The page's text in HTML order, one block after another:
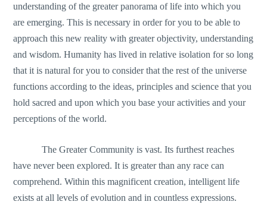
understanding of the greater panorama of life into which you
are emerging. This is necessary in order for you to be able to
approach this new reality with greater objectivity, understanding
and wisdom. Humanity has lived in relative isolation for so long
that it is natural for you to consider that the rest of the universe
functions according to the ideas, principles and science that you
hold sacred and upon which you base your activities and your
perceptions of the world.
The Greater Community is vast. Its furthest reaches
have never been explored. It is greater than any race can
comprehend. Within this magnificent creation, intelligent life
exists at all levels of evolution and in countless expressions.